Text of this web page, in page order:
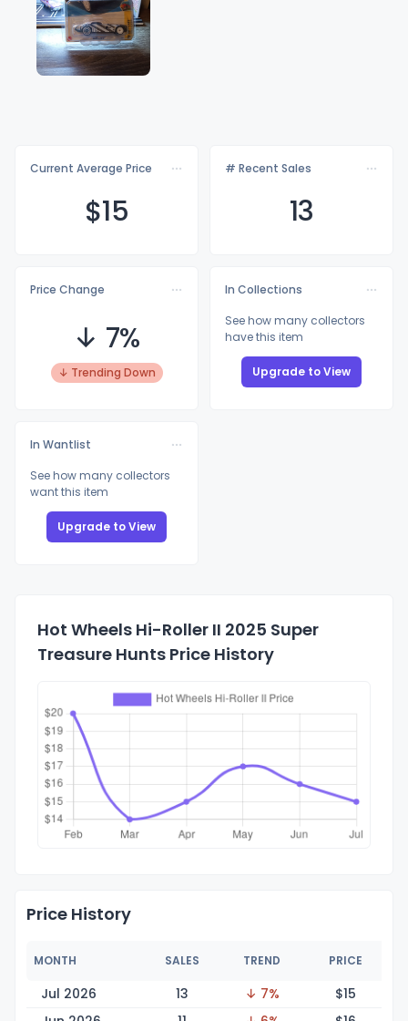
Current Average Price
$15
# Recent Sales
13
Price Change
↓ 7%
↓ Trending Down
In Collections
See how many collectors
have this item
Upgrade to View
In Wantlist
See how many collectors
want this item
Upgrade to View
Hot Wheels Hi-Roller II 2025 Super
Treasure Hunts Price History
Price History
MONTH SALES TREND PRICE
Jul 2026 13 ↓ 7% $15